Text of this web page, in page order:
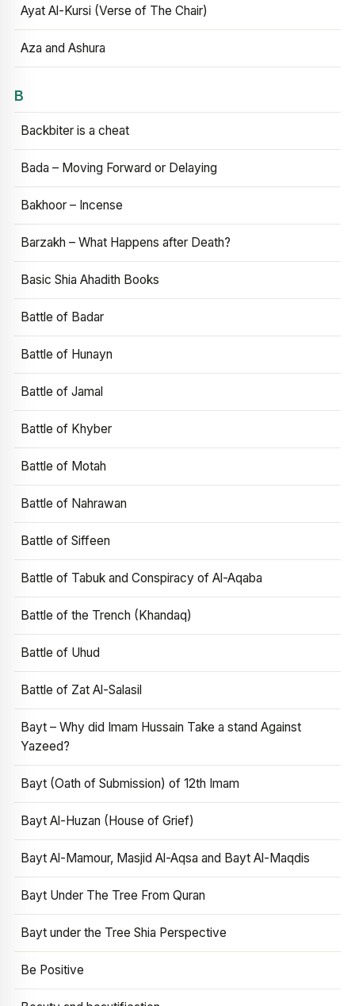
Ayat Al-Kursi (Verse of The Chair)
Aza and Ashura
B
Backbiter is a cheat
Bada – Moving Forward or Delaying
Bakhoor – Incense
Barzakh – What Happens after Death?
Basic Shia Ahadith Books
Battle of Badar
Battle of Hunayn
Battle of Jamal
Battle of Khyber
Battle of Motah
Battle of Nahrawan
Battle of Siffeen
Battle of Tabuk and Conspiracy of Al-Aqaba
Battle of the Trench (Khandaq)
Battle of Uhud
Battle of Zat Al-Salasil
Bayt – Why did Imam Hussain Take a stand Against
Yazeed?
Bayt (Oath of Submission) of 12th Imam
Bayt Al-Huzan (House of Grief)
Bayt Al-Mamour, Masjid Al-Aqsa and Bayt Al-Maqdis
Bayt Under The Tree From Quran
Bayt under the Tree Shia Perspective
Be Positive